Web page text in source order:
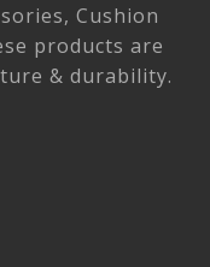
Cushion
products are
& durability.